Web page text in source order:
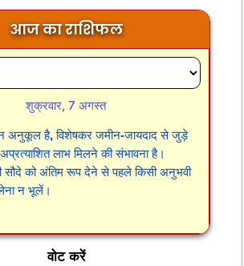
आज का राशिफल
शुक्रवार, 7 अगस्त
अनुकूल है, विशेषकर जमीन-जायदाद से जुड़े
लाभ मिलने की संभावना है।
सौदे को अंतिम रूप देने से पहले किसी अनुभवी
न भूलें।
वोट करें